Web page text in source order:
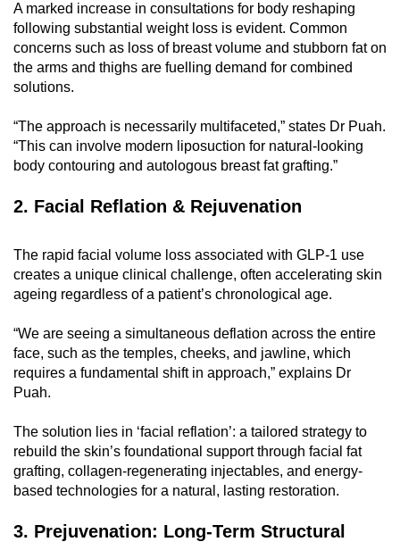
A marked increase in consultations for body reshaping
following substantial weight loss is evident. Common
concerns such as loss of breast volume and stubborn fat on
the arms and thighs are fuelling demand for combined
solutions.
“The approach is necessarily multifaceted,” states Dr Puah.
“This can involve modern liposuction for natural-looking
body contouring and autologous breast fat grafting.”
2. Facial Reflation & Rejuvenation
The rapid facial volume loss associated with GLP-1 use
creates a unique clinical challenge, often accelerating skin
ageing regardless of a patient’s chronological age.
“We are seeing a simultaneous deflation across the entire
face, such as the temples, cheeks, and jawline, which
requires a fundamental shift in approach,” explains Dr
Puah.
The solution lies in ‘facial reflation’: a tailored strategy to
rebuild the skin’s foundational support through facial fat
grafting, collagen-regenerating injectables, and energy-
based technologies for a natural, lasting restoration.
3. Prejuvenation: Long-Term Structural
finest
experience,
download
the
app.
but
having
issues?
Contact